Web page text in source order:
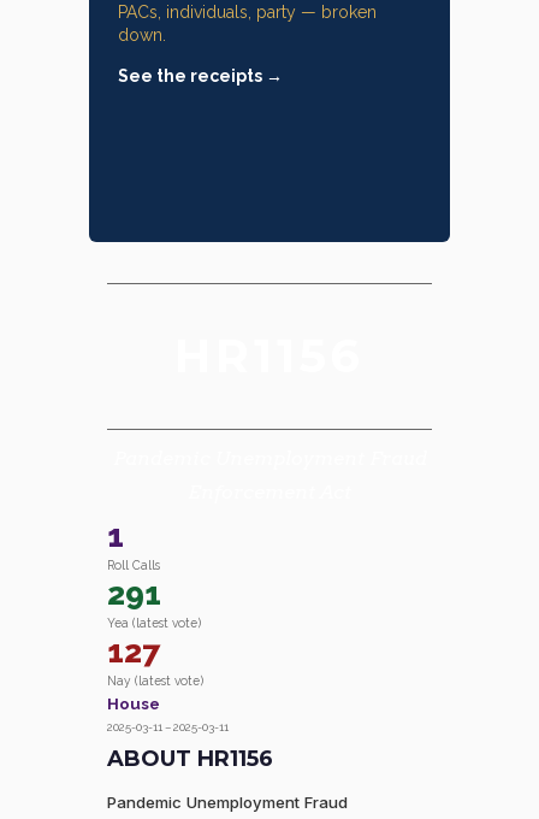
PACs, individuals, party — broken
down.
See the receipts →
1
Roll Calls
291
Yea (latest vote)
127
Nay (latest vote)
House
2025-03-11 – 2025-03-11
ABOUT HR1156
Pandemic Unemployment Fraud